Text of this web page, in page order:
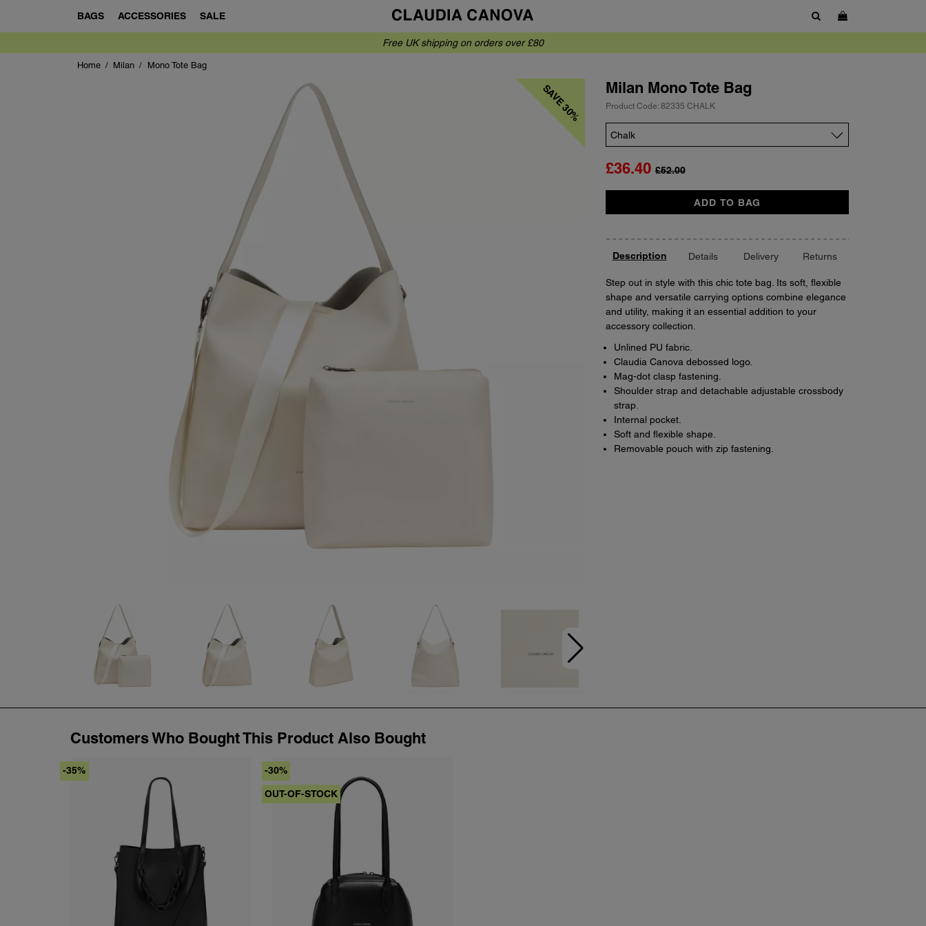
BAGS ACCESSORIES SALE SHOW SEARCH BOX
Free UK shipping on orders over £80
Home Milan Mono Tote Bag
SAVE 30% Milan Mono Tote Bag
Product Code: 82335 CHALK
£36.40 £52.00
ADD TO BAG
Description Details Delivery Returns
Step out in style with this chic tote bag. Its soft, flexible
shape and versatile carrying options combine elegance
and utility, making it an essential addition to your
accessory collection.
Unlined PU fabric.
Claudia Canova debossed logo.
Mag-dot clasp fastening.
Shoulder strap and detachable adjustable crossbody
strap.
Internal pocket.
Soft and flexible shape.
Removable pouch with zip fastening.
Customers Who Bought This Product Also Bought
-35% -30%
OUT-OF-STOCK